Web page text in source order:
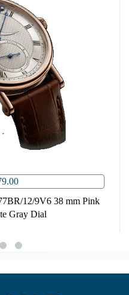
12/9V6 38 mm Pink
Gray Dial